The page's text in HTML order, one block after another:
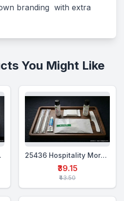
branding  with extra
You Might Like
in 1) 25436 Hospitality Morning Kit (7 in 1)
₹39.15
₹43.50